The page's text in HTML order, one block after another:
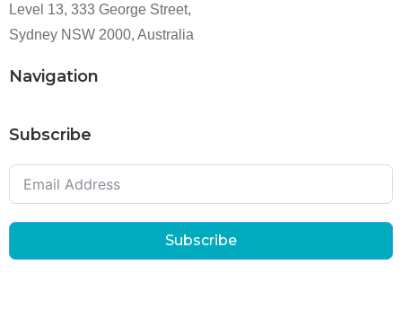
Level 13, 333 George Street,
Sydney NSW 2000, Australia
Navigation
Subscribe
Subscribe